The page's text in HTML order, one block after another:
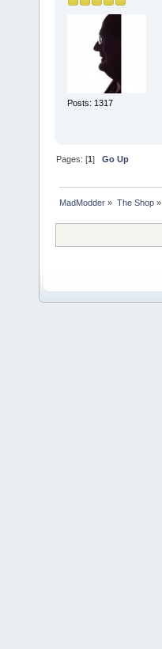
Posts: 1317
Pages: [1]Go Up
MadModder » The Shop»